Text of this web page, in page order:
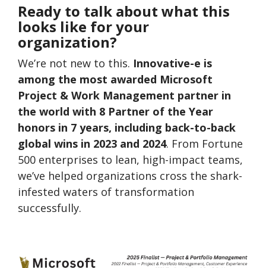
Ready to talk about what this
looks like for your
organization?
We’re not new to this. Innovative-e is
among the most awarded Microsoft
Project & Work Management partner in
the world with 8 Partner of the Year
honors in 7 years, including back-to-back
global wins in 2023 and 2024. From Fortune
500 enterprises to lean, high-impact teams,
we’ve helped organizations cross the shark-
infested waters of transformation
successfully.